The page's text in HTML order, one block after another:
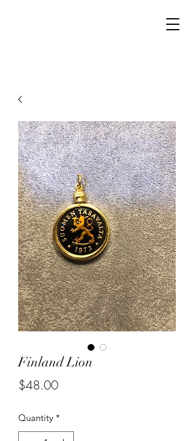
Finland Lion
$48.00Price
Quantity *